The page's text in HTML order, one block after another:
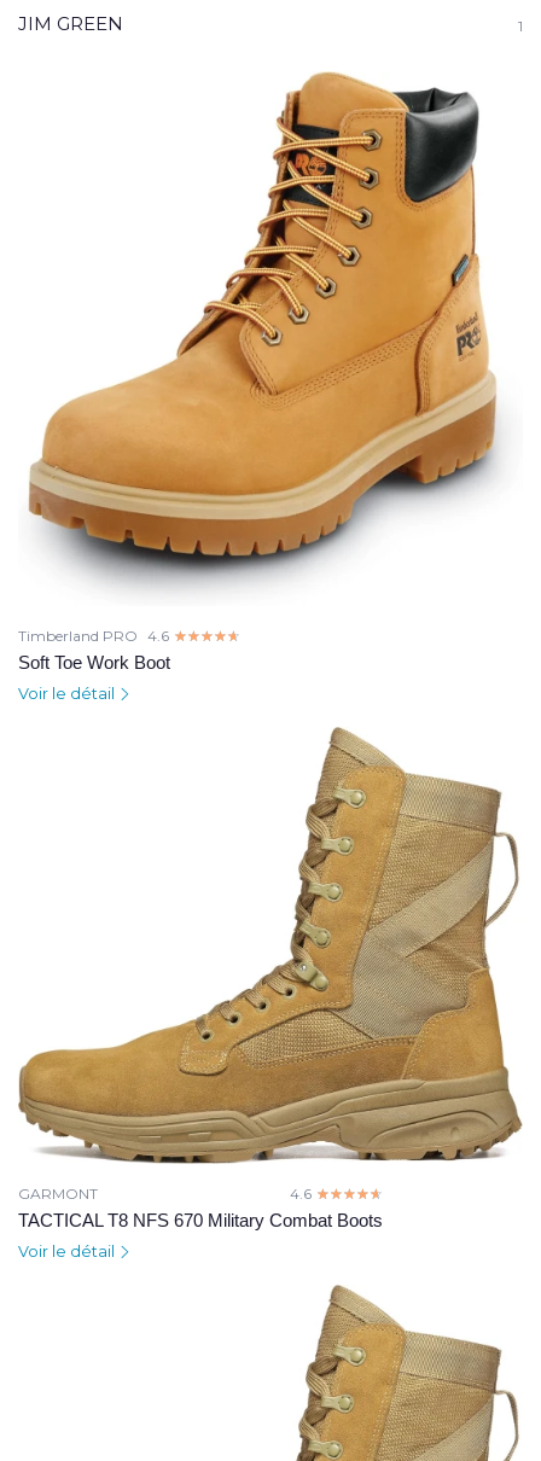
JIM GREEN 1
Timberland PRO 4.6 ☆☆☆☆☆
★★★★★
Soft Toe Work Boot
Voir le détail
GARMONT 4.6 ☆☆☆☆☆
★★★★★
TACTICAL T8 NFS 670 Military Combat Boots
Voir le détail